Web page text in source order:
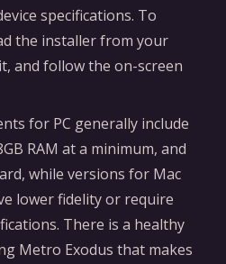
specifications. To
the installer from your
and follow the on-screen
for PC generally include
RAM at a minimum, and
while versions for Mac
lower fidelity or require
There is a healthy
Metro Exodus that makes